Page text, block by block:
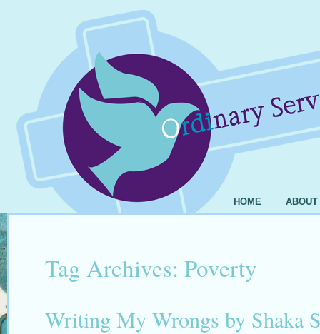
HOME ABOUT
Tag Archives: Poverty
Writing My Wrongs by Shaka